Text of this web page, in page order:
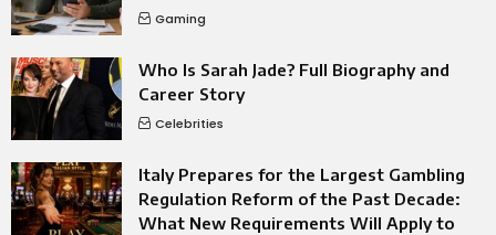
Gaming
Who Is Sarah Jade? Full Biography and
Career Story
Celebrities
Italy Prepares for the Largest Gambling
Regulation Reform of the Past Decade:
What New Requirements Will Apply to